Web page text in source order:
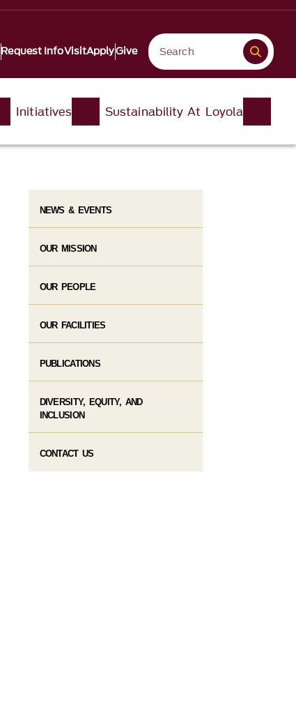
Request InfoVisitApplyGive
Initiatives Sustainability At Loyola
NEWS & EVENTS
OUR MISSION
OUR PEOPLE
OUR FACILITIES
PUBLICATIONS
DIVERSITY, EQUITY, AND
INCLUSION
CONTACT US